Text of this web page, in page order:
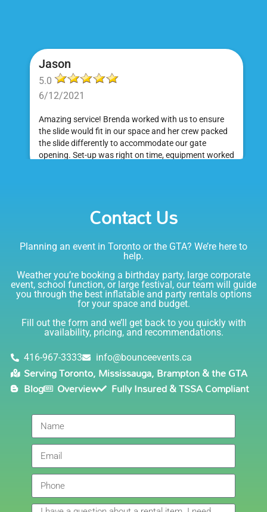
Jason
5.0
6/12/2021
Amazing service! Brenda worked with us to ensure
the slide would fit in our space and her crew packed
the slide differently to accommodate our gate
opening. Set-up was right on time, equipment worked
I am very happy with Bounce! Brenda is so friendly
and helpful. I love talking to her on the phone, she is
just the sweetest. Both times I have rented product
Joe has delivered and set up and he has been
fantastic. The whole team is friendly, reliable,
knowledgable, and most importantly they are all safe
(in COVID terms and making sure everything is done
safely!). This is definitely a company I will continue to
Lisa
5.0
Delivery was right on time. Friendly staff.... great
service!!! very accommodating would recommend to
anyone.
Giedre
5.0
6/4/2021
Had a wonderful experience renting a bouncy castle
Contact Us
Planning an event in Toronto or the GTA? We’re here to
help.
Weather you’re booking a birthday party, large corporate
event, school function, or large festival, our team will guide
you through the best inflatable and party rentals options
for your space and budget.
Fill out the form and we’ll get back to you quickly with
availability, pricing, and recommendations.
416-967-3333 info@bounceevents.ca
Serving Toronto, Mississauga, Brampton & the GTA
Blog
Overview Fully Insured & TSSA Compliant